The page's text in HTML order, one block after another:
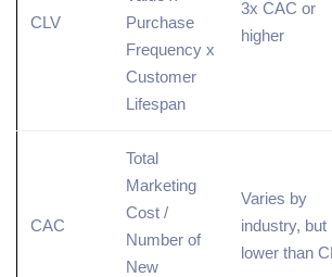
CLV
Purchase
Frequency x
Customer
Lifespan
3x CAC or
higher
CAC
Total
Marketing
Cost /
Number of
New
Varies by
industry, but
lower than